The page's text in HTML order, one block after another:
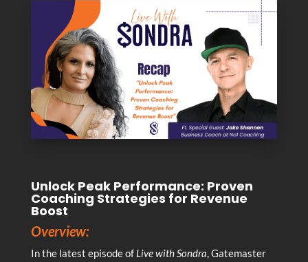
Unlock Peak Performance: Proven
Coaching Strategies for Revenue
Boost
Overview:
In the latest episode of Live with Sondra, Gatemaster